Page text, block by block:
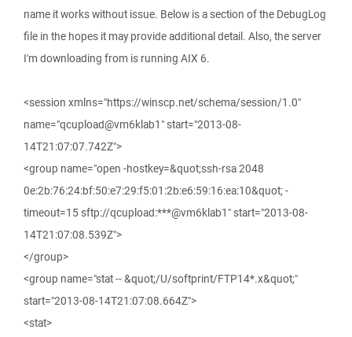
name it works without issue. Below is a section of the DebugLog
file in the hopes it may provide additional detail. Also, the server
I'm downloading from is running AIX 6.
<session xmlns="https://winscp.net/schema/session/1.0"
name="qcupload@vm6klab1" start="2013-08-
14T21:07:07.742Z">
<group name="open -hostkey=&quot;ssh-rsa 2048
0e:2b:76:24:bf:50:e7:29:f5:01:2b:e6:59:16:ea:10&quot; -
timeout=15 sftp://qcupload:***@vm6klab1" start="2013-08-
14T21:07:08.539Z">
</group>
<group name="stat -- &quot;/U/softprint/FTP14*.x&quot;"
start="2013-08-14T21:07:08.664Z">
<stat>